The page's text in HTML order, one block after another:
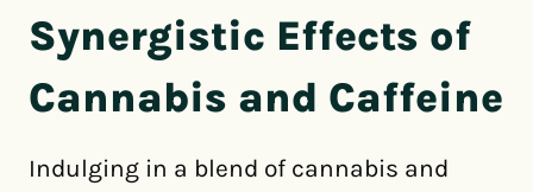
Synergistic Effects of
Cannabis and Caffeine
Indulging in a blend of cannabis and